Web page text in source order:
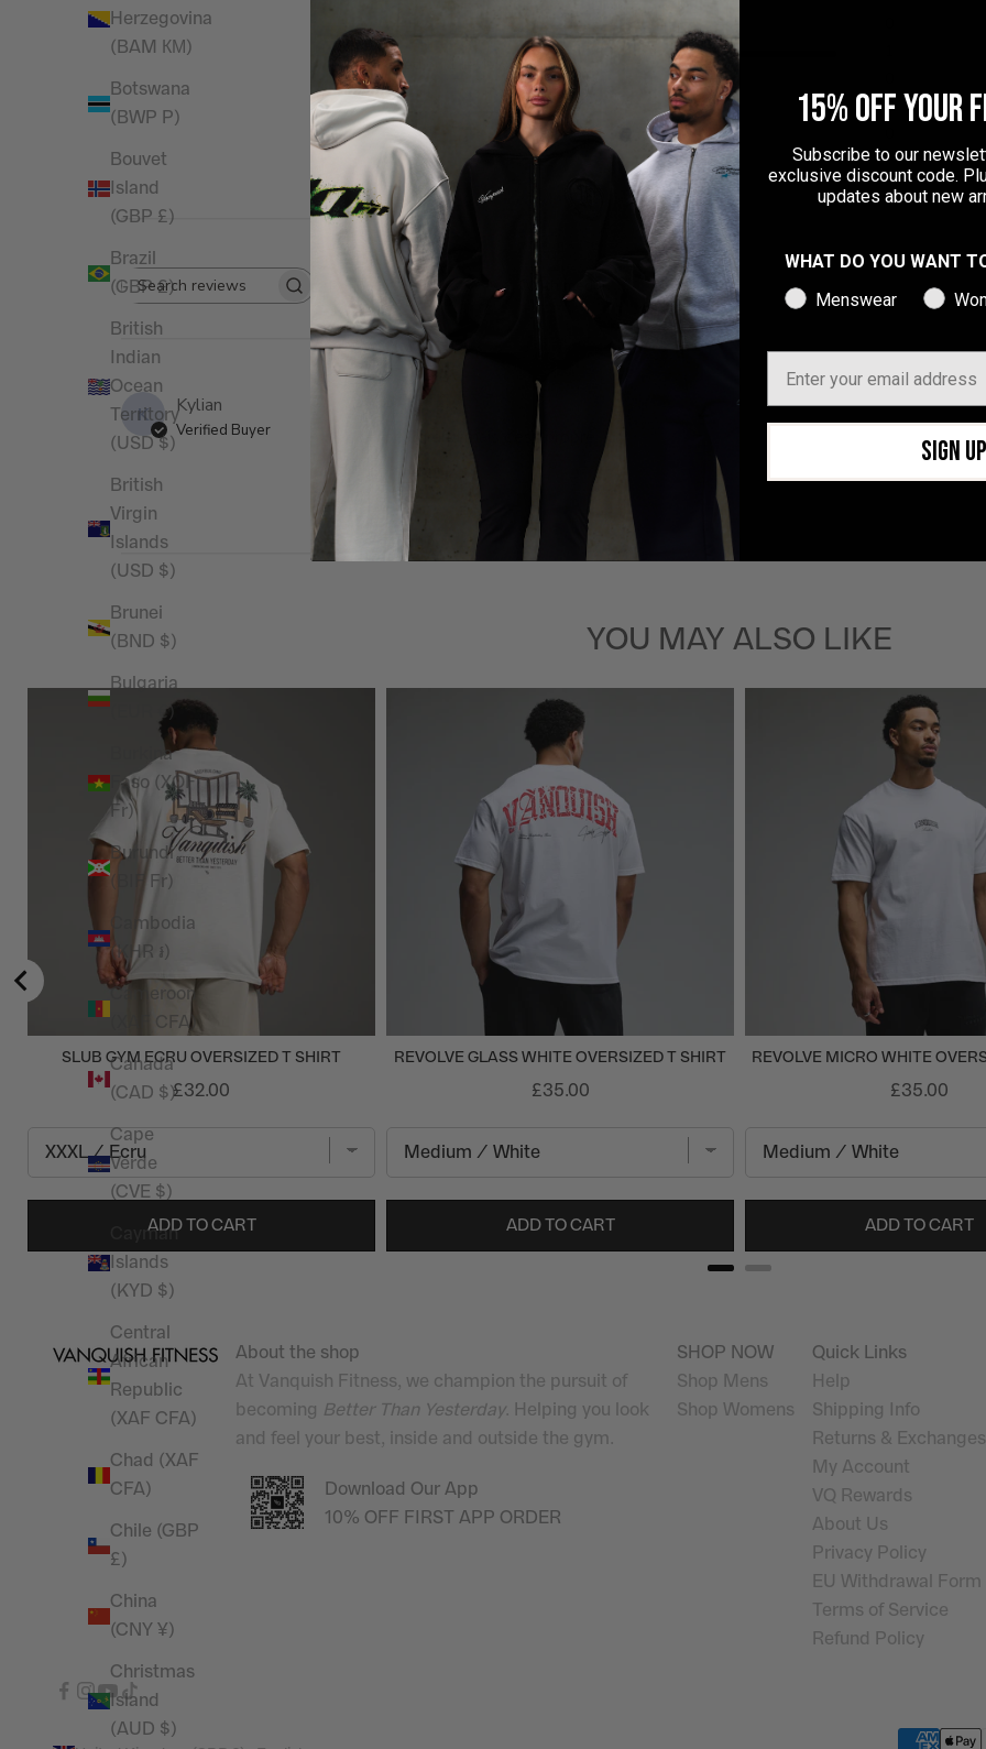
Herzegovina
(BAM КМ)
Botswana
(BWP P)
Bouvet
Island
(GBP £)
Brazil
(GBP £)
British
Indian
Ocean
Territory
(USD $)
British
Virgin
Islands
(USD $)
Brunei
(BND $)
Bulgaria
(EUR €)
Burkina
Faso (XOF
Fr)
Burundi
(BIF Fr)
Cambodia
(KHR ៛)
Cameroon
(XAF CFA)
Canada
(CAD $)
Cape
Verde
(CVE $)
Cayman
Islands
(KYD $)
Central
African
Republic
(XAF CFA)
Chad (XAF
CFA)
Chile (GBP
£)
China
(CNY ¥)
Christmas
Island
(AUD $)
4 Based on 1 review
0
Search reviews Rating
With media
K Kylian
Verified Buyer Un peu grand mais c’est propre
YOU MAY ALSO LIKE
SLUB GYM ECRU OVERSIZED T SHIRT
£32.00
ADD TO CART
REVOLVE GLASS WHITE OVERSIZED T SHIRT
£35.00
ADD TO CART
REVOLVE MICRO WHITE
£35.00
ADD TO CART
About the shop
At Vanquish Fitness, we champion the pursuit of
becoming Better Than Yesterday. Helping you look
and feel your best, inside and outside the gym.
Download Our App
10% OFF FIRST APP ORDER
SHOP NOW
Shop Mens
Shop Womens
Quick Links
Help
Shipping Info
Returns & Exchanges
My Account
VQ Rewards
About Us
Privacy Policy
EU Withdrawal Form
Terms of Service
Refund Policy
15% OFF YOUR
Subscribe to our
exclusive discount code.
updates about new
WHAT DO YOU WANT
Menswear
SIGN UP